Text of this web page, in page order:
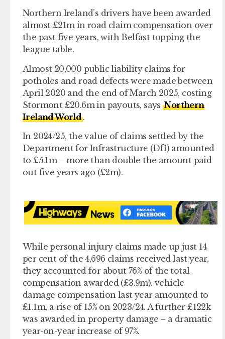
Northern Ireland’s drivers have been awarded
almost £21m in road claim compensation over
the past five years, with Belfast topping the
league table.
Almost 20,000 public liability claims for
potholes and road defects were made between
April 2020 and the end of March 2025, costing
Stormont £20.6m in payouts, saysNorthern
Ireland World.
In 2024/25, the value of claims settled by the
Department for Infrastructure (DfI) amounted
to £5.1m – more than double the amount paid
out five years ago (£2m).
While personal injury claims made up just 14
per cent of the 4,696 claims received last year,
they accounted for about 76% of the total
compensation awarded (£3.9m). vehicle
damage compensation last year amounted to
£1.1m, a rise of 15% on 2023/24. A further £122k
was awarded in property damage – a dramatic
year-on-year increase of 97%.